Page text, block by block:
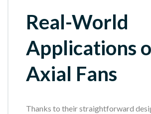
Real-World
Applications
Axial Fans
Thanks to their straightforward